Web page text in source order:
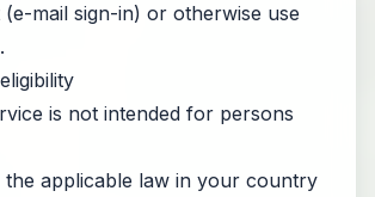
mail sign-in) or otherwise use
is not intended for persons
the applicable law in your country